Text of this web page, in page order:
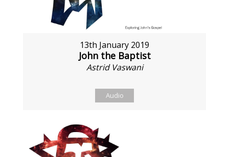
13th January 2019
John the Baptist
Astrid Vaswani
Audio